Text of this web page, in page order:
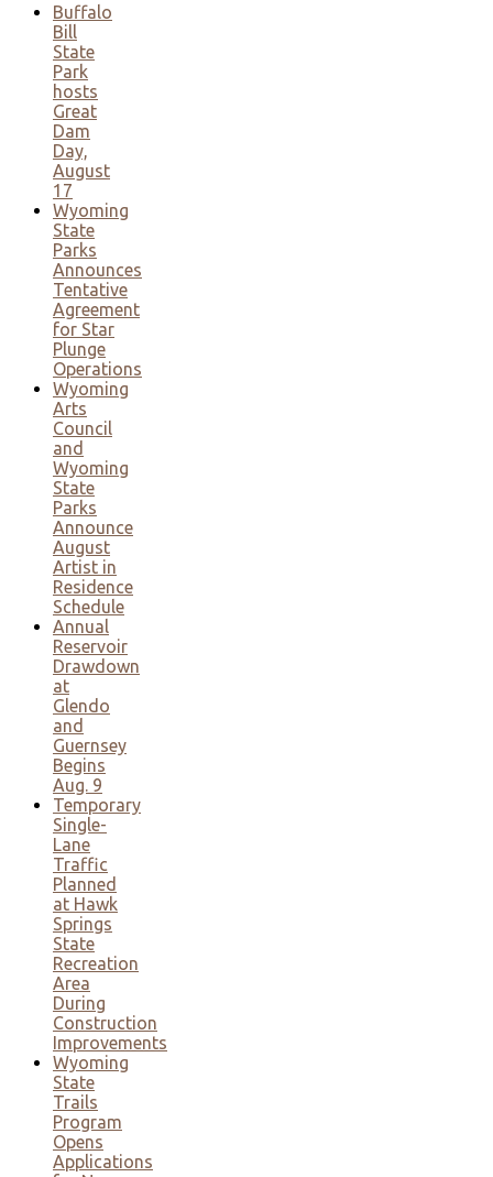
Buffalo
Bill
State
Park
hosts
Great
Dam
Day,
August
17
Wyoming
State
Parks
Announces
Tentative
Agreement
for Star
Plunge
Operations
Wyoming
Arts
Council
and
Wyoming
State
Parks
Announce
August
Artist in
Residence
Schedule
Annual
Reservoir
Drawdown
at
Glendo
and
Guernsey
Begins
Aug. 9
Temporary
Single-
Lane
Traffic
Planned
at Hawk
Springs
State
Recreation
Area
During
Construction
Improvements
Wyoming
State
Trails
Program
Opens
Applications